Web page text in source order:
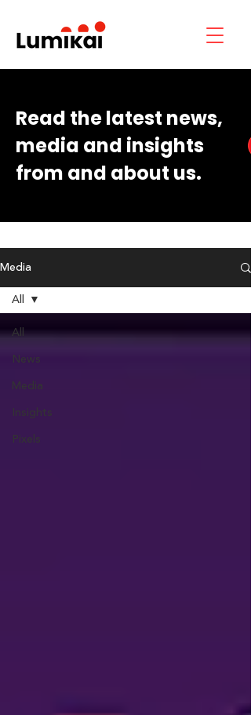
Read the latest news,
media and insights
from and about us.
Media
All
News
Media
Insights
Pixels
All